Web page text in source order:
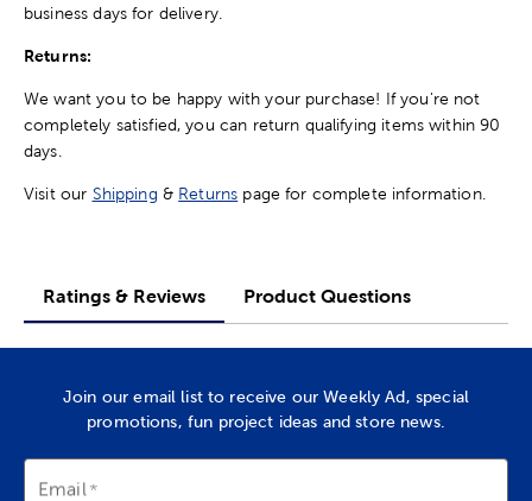
business days for delivery.
Returns:
We want you to be happy with your purchase! If you're not
completely satisfied, you can return qualifying items within 90
days.
Visit our Shipping & Returns page for complete information.
Ratings & Reviews Product Questions
Join our email list to receive our Weekly Ad, special
promotions, fun project ideas and store news.
Email